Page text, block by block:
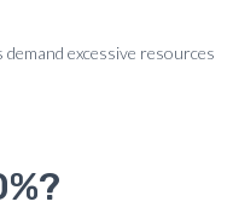
excessive resources